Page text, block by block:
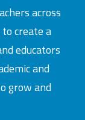
across
create a
educators
and
grow and